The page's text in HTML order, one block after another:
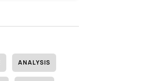
ANALYSIS